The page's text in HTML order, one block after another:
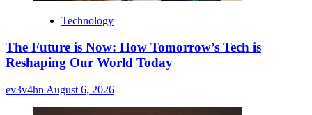
Technology
The Future is Now: How Tomorrow’s Tech is
Reshaping Our World Today
ev3v4hn August 6, 2026